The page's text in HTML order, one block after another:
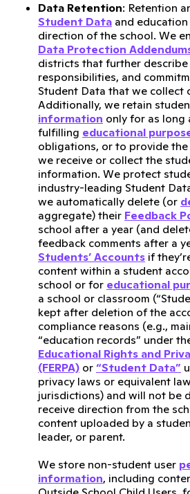
Data Retention: Retention
Student Data and
direction of the school. We
Data Protection
districts that further describe
responsibilities, and
Student Data that we collect
Additionally, we retain
information only for as long
fulfilling educational
obligations, or to provide the
we receive or collect the
information. We protect
industry-leading Student
we automatically delete (or
aggregate) their Feedback
school after a year (and
feedback comments after a
Students’ Accounts if
content within a student
school or for educational
a school or classroom
kept after deletion of the
compliance reasons (e.g.,
“education records” under
Educational Rights and
(FERPA) or “Student Data”
privacy laws or equivalent
jurisdictions) and will not be
receive direction from the
content uploaded by a
leader, or parent.
We store non-student user
information, including